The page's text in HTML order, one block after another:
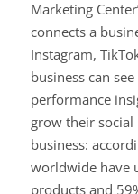
Marketing
connects a
Instagram,
business can
performance
grow their
business:
worldwide have
products and